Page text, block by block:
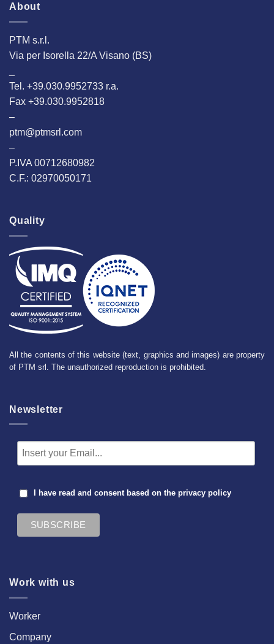
About
PTM s.r.l.
Via per Isorella 22/A Visano (BS)
Tel. +39.030.9952733 r.a.
Fax +39.030.9952818
–
ptm@ptmsrl.com
–
P.IVA 00712680982
C.F.: 02970050171
Quality
All the contents of this website (text, graphics and images) are property
of PTM srl. The unauthorized reproduction is prohibited.
Newsletter
I have read and consent based on the privacy policy
Work with us
Worker
Company